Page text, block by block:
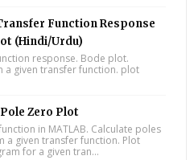
Function Response
(Hindi/Urdu)
response. Bode plot.
a given transfer function. plot
Zero Plot
in MATLAB. Calculate poles
a given transfer function. Plot
for a given tran...